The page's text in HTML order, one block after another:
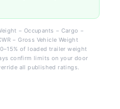
− Occupants − Cargo −
− Gross Vehicle Weight
of loaded trailer weight
confirm limits on your door
all published ratings.